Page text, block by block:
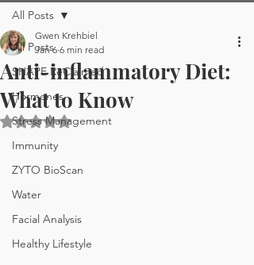
All Posts
SHAPE ReClaimed
Hormones
Stress Management
Immunity
ZYTO BioScan
Water
Facial Analysis
Healthy Lifestyle
All Posts
Anti-inflammatory Diet:
What to Know
Gwen Krehbiel
Jan 6 6 min read
Rated NaN out of 5 stars.